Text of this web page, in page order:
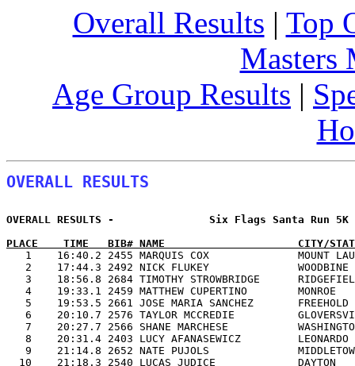
Overall Results | Top
Masters
Age Group Results |
OVERALL RESULTS
OVERALL RESULTS -               Six Flags
PLACE    TIME   BIB# NAME                     CITY/STATE